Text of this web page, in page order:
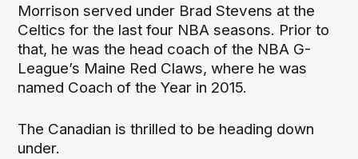
Morrison served under Brad Stevens at the
Celtics for the last four NBA seasons. Prior to
that, he was the head coach of the NBA G-
League’s Maine Red Claws, where he was
named Coach of the Year in 2015.
The Canadian is thrilled to be heading down
under.